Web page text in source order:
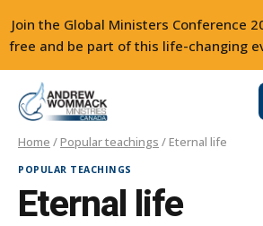
content
Home /Popular teachings /Eternal life
POPULAR TEACHINGS
Eternal life
Join the Global Ministers Conference
free and be part of this life-changing